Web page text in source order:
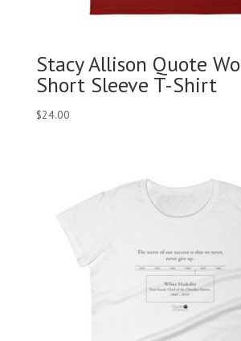
Stacy Allison Quote
Short Sleeve T-Shirt
$24.00